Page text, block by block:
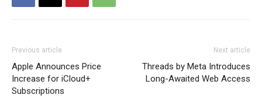
Previous article
Apple Announces Price
Increase for iCloud+
Subscriptions
Next article
Threads by Meta Introduces
Long-Awaited Web Access